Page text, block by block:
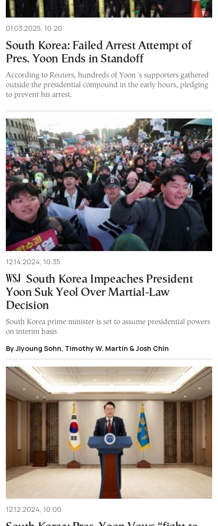
01.03.2025, 10:20
South Korea: Failed Arrest Attempt of
Pres. Yoon Ends in Standoff
According to Reuters, hundreds of Yoon 's supporters gathered
outside the presidential compound in the early hours, pledging
to prevent his arrest.
12.14.2024, 10:35
South Korea Impeaches President
Yoon Suk Yeol Over Martial-Law
Decision
South Korea prime minister is set to assume presidential powers
on interim basis
By Jiyoung Sohn, Timothy W. Martin & Josh Chin
12.12.2024, 10:00